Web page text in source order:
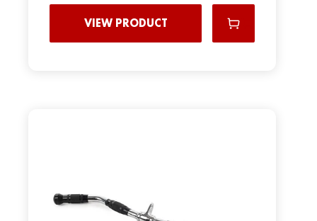
VIEW PRODUCT